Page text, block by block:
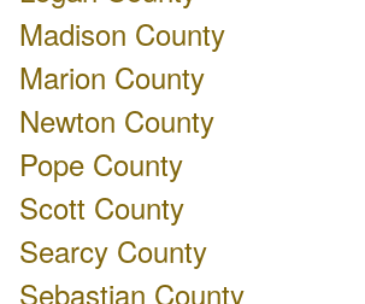
Madison County
Marion County
Newton County
Pope County
Scott County
Searcy County
Sebastian County